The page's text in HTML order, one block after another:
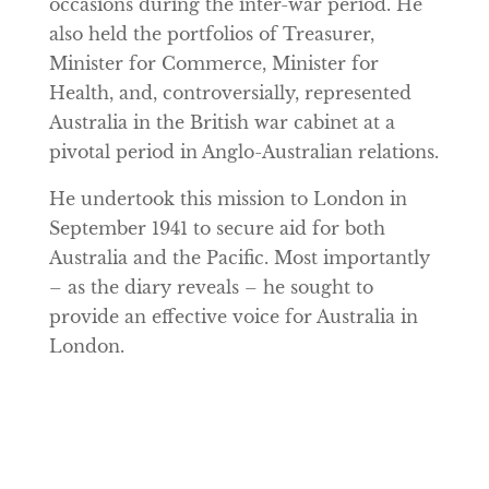
occasions during the inter-war period. He
also held the portfolios of Treasurer,
Minister for Commerce, Minister for
Health, and, controversially, represented
Australia in the British war cabinet at a
pivotal period in Anglo-Australian relations.
He undertook this mission to London in
September 1941 to secure aid for both
Australia and the Pacific. Most importantly
– as the diary reveals – he sought to
provide an effective voice for Australia in
London.